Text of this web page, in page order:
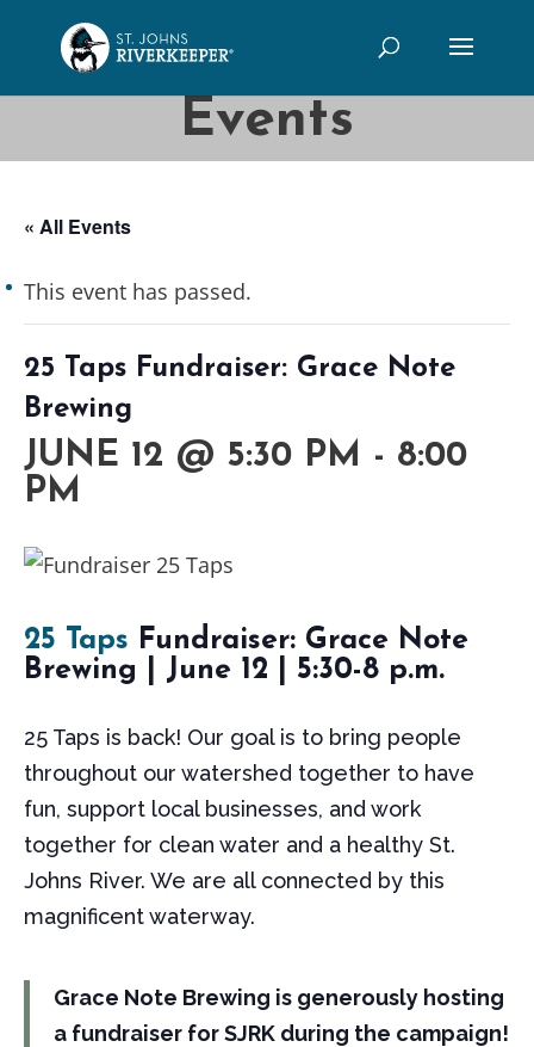
Events
« All Events
This event has passed.
25 Taps Fundraiser: Grace Note
Brewing
JUNE 12 @ 5:30 PM - 8:00
PM
25 Taps Fundraiser: Grace Note
Brewing | June 12 | 5:30-8 p.m.
25 Taps is back! Our goal is to bring people
throughout our watershed together to have
fun, support local businesses, and work
together for clean water and a healthy St.
Johns River. We are all connected by this
magnificent waterway.
Grace Note Brewing is generously hosting
a fundraiser for SJRK during the campaign!